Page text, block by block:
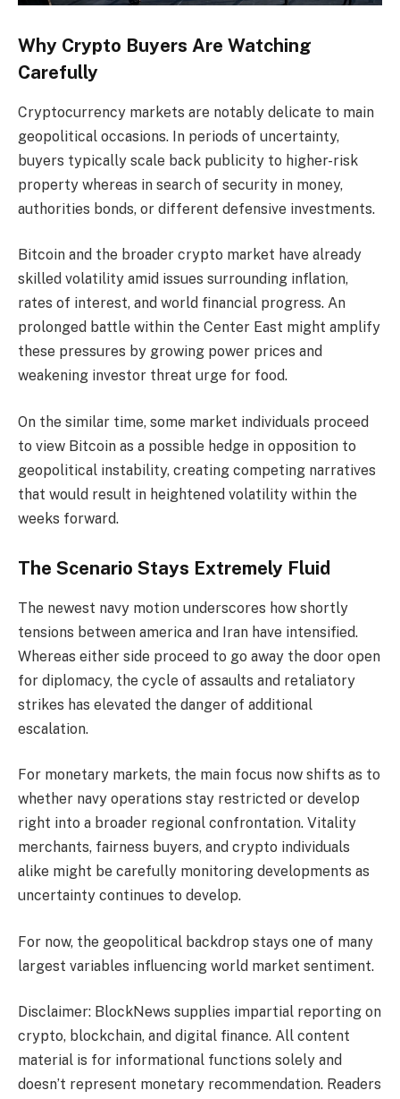
Why Crypto Buyers Are Watching
Carefully
Cryptocurrency markets are notably delicate to main
geopolitical occasions. In periods of uncertainty,
buyers typically scale back publicity to higher-risk
property whereas in search of security in money,
authorities bonds, or different defensive investments.
Bitcoin and the broader crypto market have already
skilled volatility amid issues surrounding inflation,
rates of interest, and world financial progress. An
prolonged battle within the Center East might amplify
these pressures by growing power prices and
weakening investor threat urge for food.
On the similar time, some market individuals proceed
to view Bitcoin as a possible hedge in opposition to
geopolitical instability, creating competing narratives
that would result in heightened volatility within the
weeks forward.
The Scenario Stays Extremely Fluid
The newest navy motion underscores how shortly
tensions between america and Iran have intensified.
Whereas either side proceed to go away the door open
for diplomacy, the cycle of assaults and retaliatory
strikes has elevated the danger of additional
escalation.
For monetary markets, the main focus now shifts as to
whether navy operations stay restricted or develop
right into a broader regional confrontation. Vitality
merchants, fairness buyers, and crypto individuals
alike might be carefully monitoring developments as
uncertainty continues to develop.
For now, the geopolitical backdrop stays one of many
largest variables influencing world market sentiment.
Disclaimer: BlockNews supplies impartial reporting on
crypto, blockchain, and digital finance. All content
material is for informational functions solely and
doesn’t represent monetary recommendation. Readers